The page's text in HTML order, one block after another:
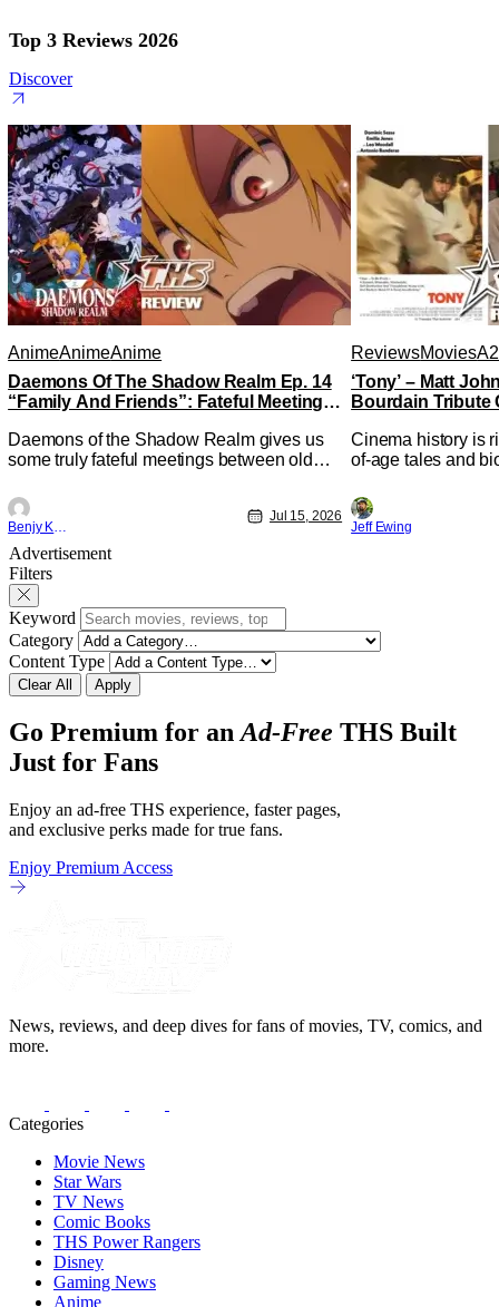
Top 3 Reviews 2026
Discover
AnimeAnimeAnime
Daemons Of The Shadow Realm Ep. 14
“Family And Friends”: Fateful Meetings
Daemons of the Shadow Realm gives us
some truly fateful meetings between old
"Family and Friends". All complete with
some dark secrets spilling forth out of the
shadows, and Yuru's bond with his old
friends and family being tested quite a bit.
All in all, I
Jul 15, 2026
ReviewsMovies
‘Tony’ – Matt
Bourdain Tribute
Cinema history is
of-age tales and
Nirvanna the
lies at the
traditions. Based
Jeff Ewing
Advertisement
Filters
Keyword
Category
Content Type
Clear All Apply
Go Premium for anAd-Free THS Built
Just for Fans
Enjoy an ad-free THS experience, faster pages,
and exclusive perks made for true fans.
Enjoy Premium Access
News, reviews, and deep dives for fans of movies, TV, comics, and
more.
Categories
Movie News
Star Wars
TV News
Comic Books
THS Power Rangers
Disney
Gaming News
Anime